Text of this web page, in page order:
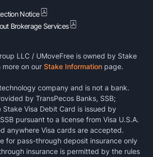
Notice
Brokerage Services
LLC / UMoveFree is owned by Stake
on our Stake Information page.
company and is not a bank.
by TransPecos Banks, SSB;
Stake Visa Debit Card is issued by
pursuant to a license from Visa U.S.A.
anywhere Visa cards are accepted.
for pass-through deposit insurance only
insurance is permitted by the rules